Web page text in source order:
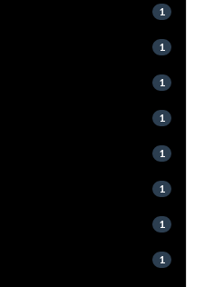
1
1
1
1
1
1
1
1